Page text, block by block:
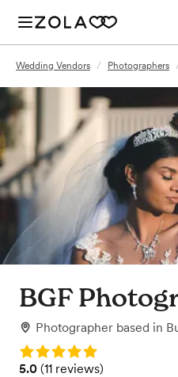
Wedding Vendors / Photographers
BGF
Photographer based in
Rating: 5.0
Rating: 5.0 (11 reviews)
5.0 (11 reviews)